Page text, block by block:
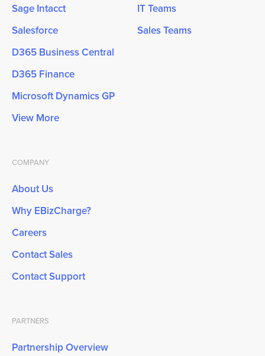
Sage Intacct
Salesforce
D365 Business Central
D365 Finance
Microsoft Dynamics GP
View More
IT Teams
Sales Teams
COMPANY
About Us
Why EBizCharge?
Careers
Contact Sales
Contact Support
PARTNERS
Partnership Overview